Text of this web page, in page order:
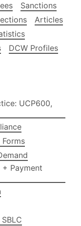
Sanctions
Articles
DCW Profiles
UCP600,
Forms
Payment